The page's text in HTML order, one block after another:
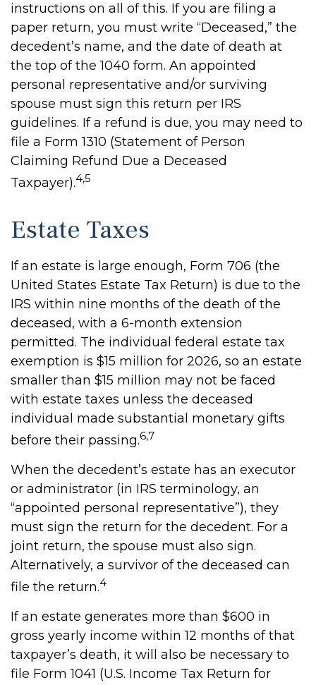
instructions on all of this. If you are filing a
paper return, you must write “Deceased,” the
decedent’s name, and the date of death at
the top of the 1040 form. An appointed
personal representative and/or surviving
spouse must sign this return per IRS
guidelines. If a refund is due, you may need to
file a Form 1310 (Statement of Person
Claiming Refund Due a Deceased
Taxpayer).4,5
Estate Taxes
If an estate is large enough, Form 706 (the
United States Estate Tax Return) is due to the
IRS within nine months of the death of the
deceased, with a 6-month extension
permitted. The individual federal estate tax
exemption is $15 million for 2026, so an estate
smaller than $15 million may not be faced
with estate taxes unless the deceased
individual made substantial monetary gifts
before their passing.6,7
When the decedent’s estate has an executor
or administrator (in IRS terminology, an
“appointed personal representative”), they
must sign the return for the decedent. For a
joint return, the spouse must also sign.
Alternatively, a survivor of the deceased can
file the return.4
If an estate generates more than $600 in
gross yearly income within 12 months of that
taxpayer’s death, it will also be necessary to
file Form 1041 (U.S. Income Tax Return for